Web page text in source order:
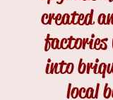
created
factories
into
local